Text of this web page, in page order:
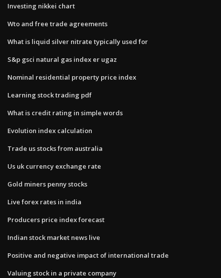
Investing nikkei chart
Wto and free trade agreements
What is liquid silver nitrate typically used for
S&p gsci natural gas index er ugaz
Nominal residential property price index
Learning stock trading pdf
What is credit rating in simple words
Evolution index calculation
Trade us stocks from australia
Us uk currency exchange rate
Gold miners penny stocks
Live forex rates in india
Producers price index forecast
Indian stock market news live
Positive and negative impact of international trade
Valuing stock in a private company